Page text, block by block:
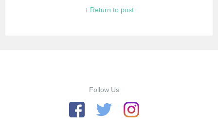
↑ Return to post
Follow Us